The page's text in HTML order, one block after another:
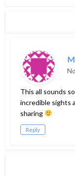
This all sounds
incredible sights
sharing
Reply